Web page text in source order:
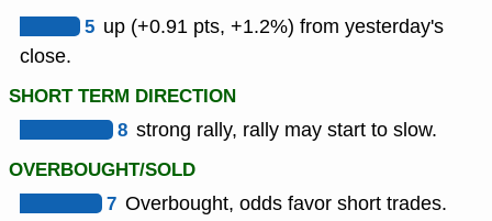
5 up (+0.91 pts, +1.2%) from yesterday's
close.
SHORT TERM DIRECTION
8 strong rally, rally may start to slow.
OVERBOUGHT/SOLD
7 Overbought, odds favor short trades.